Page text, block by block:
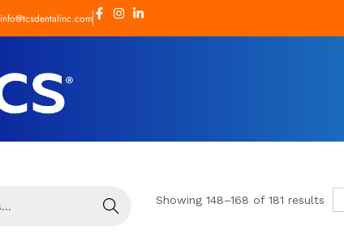
info@tcsdentalinc.com
Showing 148–168 of 181 results
Search